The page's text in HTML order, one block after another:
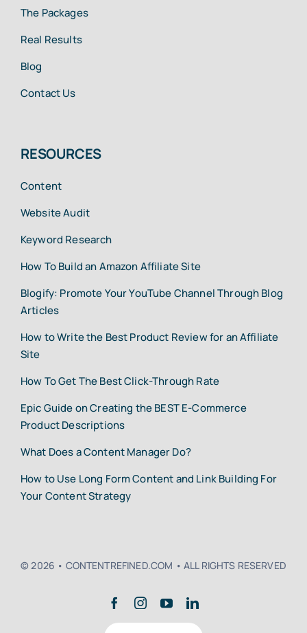
The Packages
Real Results
Blog
Contact Us
RESOURCES
Content
Website Audit
Keyword Research
How To Build an Amazon Affiliate Site
Blogify: Promote Your YouTube Channel Through Blog
Articles
How to Write the Best Product Review for an Affiliate
Site
How To Get The Best Click-Through Rate
Epic Guide on Creating the BEST E-Commerce
Product Descriptions
What Does a Content Manager Do?
How to Use Long Form Content and Link Building For
Your Content Strategy
© 2026 • CONTENTREFINED.COM • ALL RIGHTS RESERVED